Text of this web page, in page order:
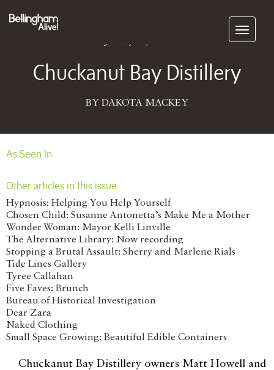
Subscribe
Chuckanut Bay Distillery
BY DAKOTA MACKEY
As Seen In
Other articles in this issue
Hypnosis: Helping You Help Yourself
Chosen Child: Susanne Antonetta’s Make Me a Mother
Wonder Woman: Mayor Kelli Linville
The Alternative Library: Now recording
Stopping a Brutal Assault: Sherry and Marlene Rials
Tide Lines Gallery
Tyree Callahan
Five Faves: Brunch
Bureau of Historical Investigation
Dear Zara
Naked Clothing
Small Space Growing: Beautiful Edible Containers
Chuckanut Bay Distillery owners Matt Howell and